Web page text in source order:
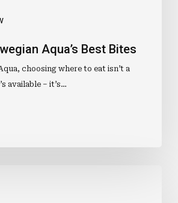
Aqua’s Best Bites
choosing where to eat isn’t a
available – it’s…